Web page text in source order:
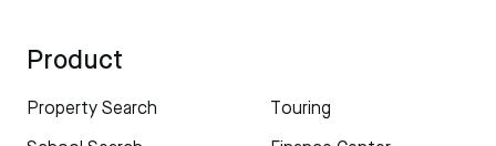
Product
Property Search Touring